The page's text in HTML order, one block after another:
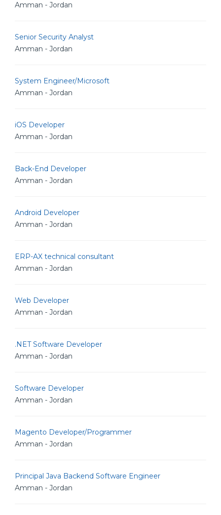
Amman - Jordan
Senior Security Analyst
Amman - Jordan
System Engineer/Microsoft
Amman - Jordan
iOS Developer
Amman - Jordan
Back-End Developer
Amman - Jordan
Android Developer
Amman - Jordan
ERP-AX technical consultant
Amman - Jordan
Web Developer
Amman - Jordan
.NET Software Developer
Amman - Jordan
Software Developer
Amman - Jordan
Magento Developer/Programmer
Amman - Jordan
Principal Java Backend Software Engineer
Amman - Jordan